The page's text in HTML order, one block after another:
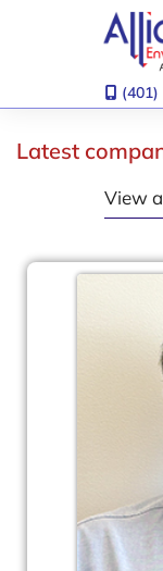
Latest
View